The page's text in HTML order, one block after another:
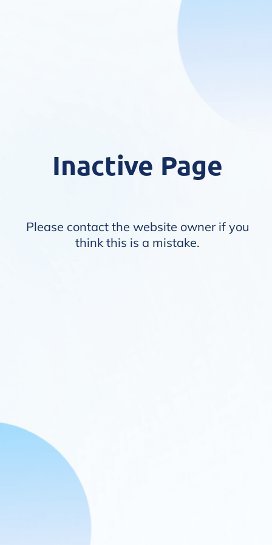
Inactive Page
Please contact the website owner if you
think this is a mistake.